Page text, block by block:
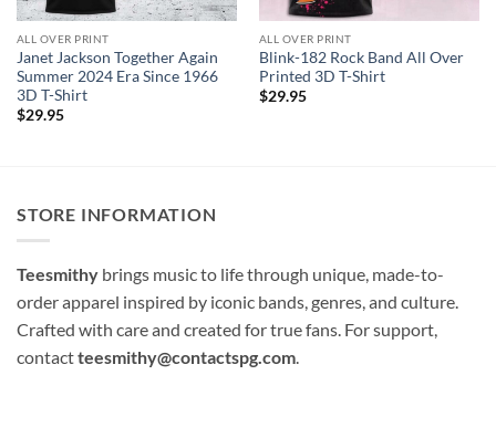
ALL OVER PRINT
Janet Jackson Together Again
Summer 2024 Era Since 1966
3D T-Shirt
$29.95
ALL OVER PRINT
Blink-182 Rock Band All Over
Printed 3D T-Shirt
$29.95
STORE INFORMATION
Teesmithy brings music to life through unique, made-to-
order apparel inspired by iconic bands, genres, and culture.
Crafted with care and created for true fans. For support,
contactteesmithy@contactspg.com.